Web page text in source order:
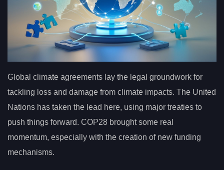
Global climate agreements lay the legal groundwork for
tackling loss and damage from climate impacts. The United
Nations has taken the lead here, using major treaties to
push things forward. COP28 brought some real
momentum, especially with the creation of new funding
mechanisms.